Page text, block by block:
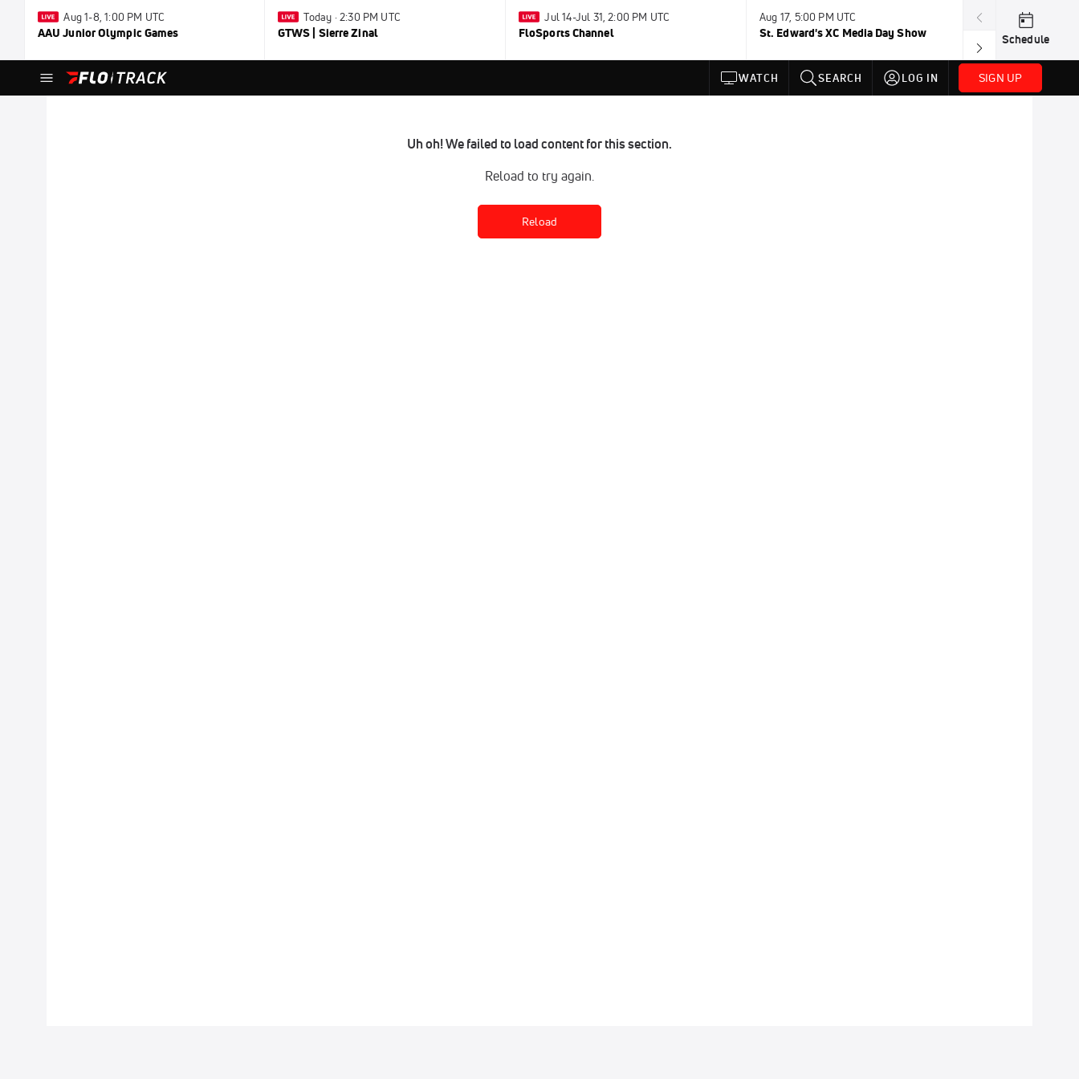
Aug 1-8, 1:00 PM UTC
AAU Junior Olympic Games
Today · 2:30 PM UTC
GTWS | Sierre Zinal
Jul 14-Jul 31, 2:00 PM UTC
FloSports Channel
Aug 17, 5:00 PM UTC
St. Edward's XC Media Day Show
Aug 19, TBD
Wanda DL:
Schedule
WATCH SEARCH LOG IN SIGN UP
Uh oh! We failed to load content for this section.
Reload to try again.
Reload